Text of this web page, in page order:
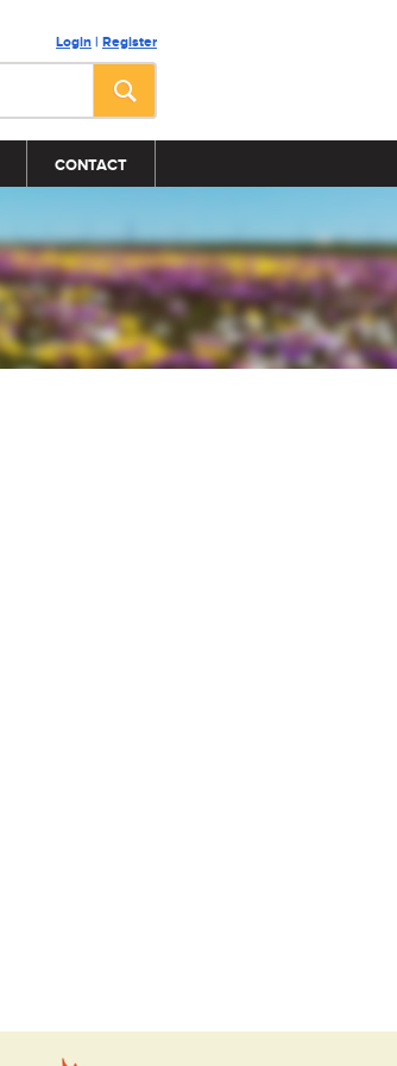
Login | Register
CONTACT